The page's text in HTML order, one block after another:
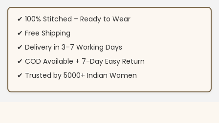
✔ 100% Stitched – Ready to Wear
✔ Free Shipping
✔ Delivery in 3–7 Working Days
✔ COD Available + 7-Day Easy Return
✔ Trusted by 5000+ Indian Women